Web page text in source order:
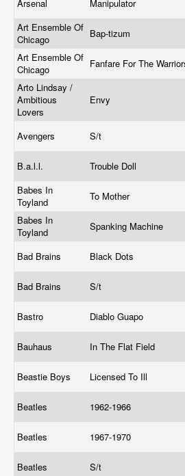
Arsenal Manipulator
Art Ensemble Of
Chicago
Bap-tizum
Art Ensemble Of
Chicago
Fanfare For The
Arto Lindsay /
Ambitious
Lovers
Envy
Avengers S/t
B.a.l.l. Trouble Doll
Babes In
Toyland
To Mother
Babes In
Toyland
Spanking Machine
Bad Brains Black Dots
Bad Brains S/t
Bastro Diablo Guapo
Bauhaus In The Flat Field
Beastie Boys Licensed To Ill
Beatles 1962-1966
Beatles 1967-1970
Beatles S/t